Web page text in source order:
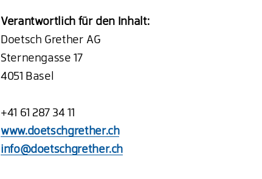
Verantwortlich für den Inhalt:
Doetsch Grether AG
Sternengasse 17
4051 Basel
+41 61 287 34 11
www.doetschgrether.ch
info@doetschgrether.ch